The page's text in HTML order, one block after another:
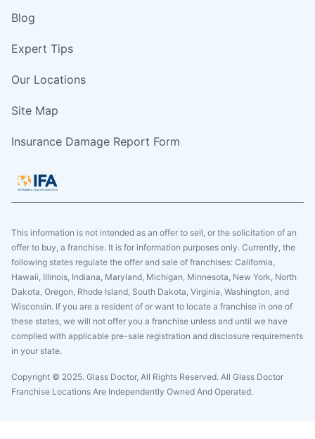
Blog
Expert Tips
Our Locations
Site Map
Insurance Damage Report Form
This information is not intended as an offer to sell, or the solicitation of an
offer to buy, a franchise. It is for information purposes only. Currently, the
following states regulate the offer and sale of franchises: California,
Hawaii, Illinois, Indiana, Maryland, Michigan, Minnesota, New York, North
Dakota, Oregon, Rhode Island, South Dakota, Virginia, Washington, and
Wisconsin. If you are a resident of or want to locate a franchise in one of
these states, we will not offer you a franchise unless and until we have
complied with applicable pre-sale registration and disclosure requirements
in your state.
Copyright © 2025. Glass Doctor, All Rights Reserved. All Glass Doctor
Franchise Locations Are Independently Owned And Operated.